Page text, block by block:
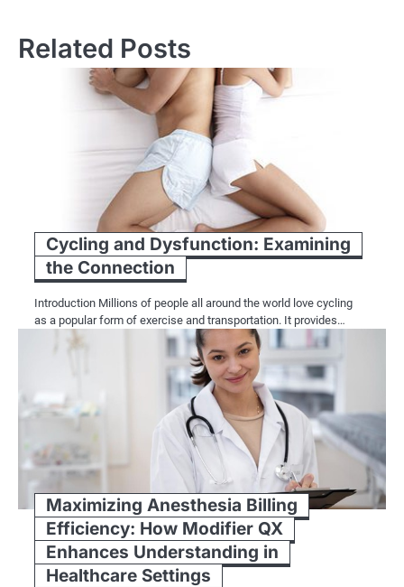
Related Posts
Cycling and Dysfunction: Examining
the Connection
Introduction Millions of people all around the world love cycling
as a popular form of exercise and transportation. It provides…
Maximizing Anesthesia Billing
Efficiency: How Modifier QX
Enhances Understanding in
Healthcare Settings